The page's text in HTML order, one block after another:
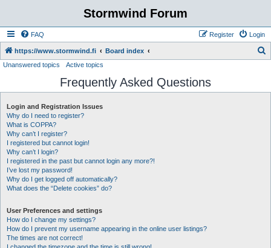
Stormwind Forum
FAQ Login
Register
https://www.stormwind.fi Board index
r
Unanswered topics Active topics
Frequently Asked Questions
Login and Registration Issues
Why do I need to register?
What is COPPA?
Why can’t I register?
I registered but cannot login!
Why can’t I login?
I registered in the past but cannot login any more?!
I’ve lost my password!
Why do I get logged off automatically?
What does the “Delete cookies” do?
User Preferences and settings
How do I change my settings?
How do I prevent my username appearing in the online user listings?
The times are not correct!